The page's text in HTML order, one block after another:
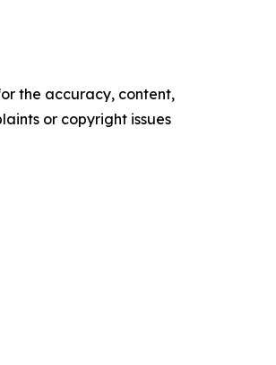
the accuracy, content,
or copyright issues